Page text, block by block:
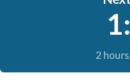
2